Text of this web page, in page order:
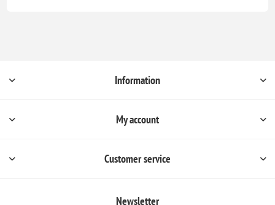
Information
My account
Customer service
Newsletter